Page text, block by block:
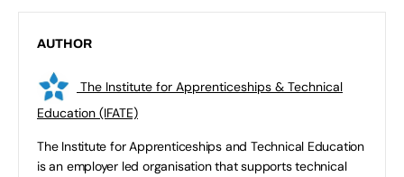
AUTHOR
The Institute for Apprenticeships & Technical
Education (IFATE)
The Institute for Apprenticeships and Technical Education
is an employer led organisation that supports technical